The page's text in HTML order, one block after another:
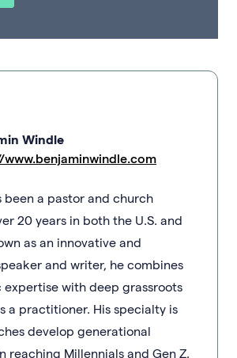
Windle
www.benjaminwindle.com
been a pastor and church
20 years in both the U.S. and
as an innovative and
and writer, he combines
expertise with deep grassroots
a practitioner. His specialty is
develop generational
reaching Millennials and Gen Z.